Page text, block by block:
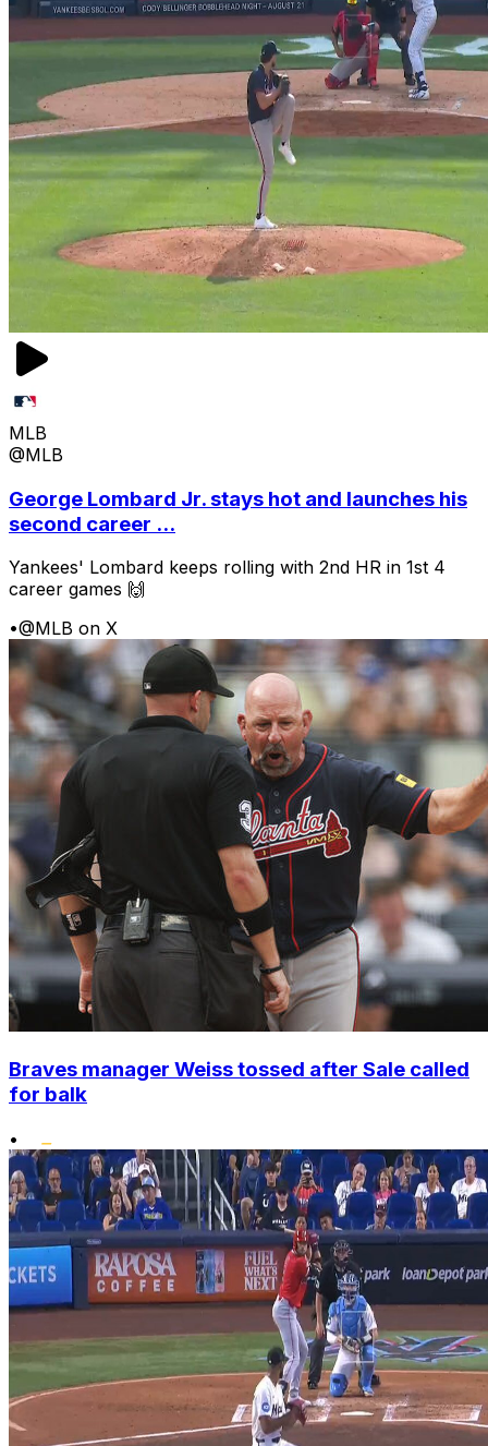
MLB
@MLB
George Lombard Jr. stays hot and launches his
second career ...
Yankees' Lombard keeps rolling with 2nd HR in 1st 4
career games 🙌
•@MLB on X
Braves manager Weiss tossed after Sale called
for balk
•